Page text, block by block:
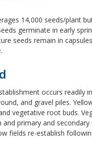
14,000 seeds/plant
germinate in early
seeds remain in
occurs readily
and gravel piles.
vegetative root buds.
primary and secondary
fields re-establish